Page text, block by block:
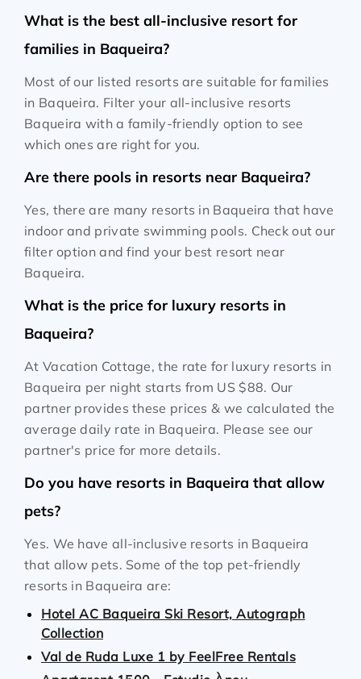
What is the best all-inclusive resort for
families in Baqueira?
Most of our listed resorts are suitable for families
in Baqueira. Filter your all-inclusive resorts
Baqueira with a family-friendly option to see
which ones are right for you.
Are there pools in resorts near Baqueira?
Yes, there are many resorts in Baqueira that have
indoor and private swimming pools. Check out our
filter option and find your best resort near
Baqueira.
What is the price for luxury resorts in
Baqueira?
At Vacation Cottage, the rate for luxury resorts in
Baqueira per night starts from US $88. Our
partner provides these prices & we calculated the
average daily rate in Baqueira. Please see our
partner's price for more details.
Do you have resorts in Baqueira that allow
pets?
Yes. We have all-inclusive resorts in Baqueira
that allow pets. Some of the top pet-friendly
resorts in Baqueira are:
Hotel AC Baqueira Ski Resort, Autograph
Collection
Val de Ruda Luxe 1 by FeelFree Rentals